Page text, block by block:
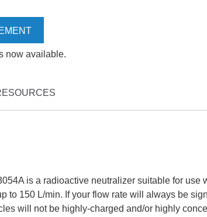
now available.
is a radioactive neutralizer suitable for use
to 150 L/min. If your flow rate will always be
will not be highly-charged and/or highly